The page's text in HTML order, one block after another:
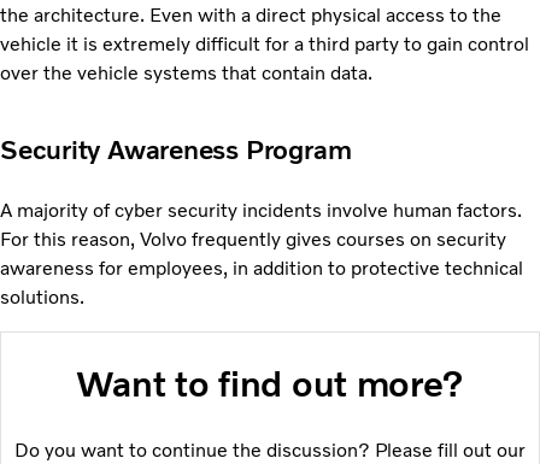
the architecture. Even with a direct physical access to the
vehicle it is extremely difficult for a third party to gain control
over the vehicle systems that contain data.
Security Awareness Program
A majority of cyber security incidents involve human factors.
For this reason, Volvo frequently gives courses on security
awareness for employees, in addition to protective technical
solutions.
Want to find out more?
Do you want to continue the discussion? Please fill out our